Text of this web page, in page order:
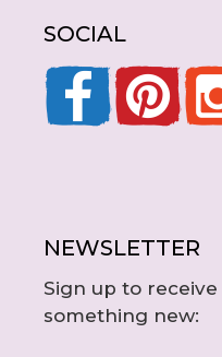
SOCIAL
NEWSLETTER
Sign up to
something new: